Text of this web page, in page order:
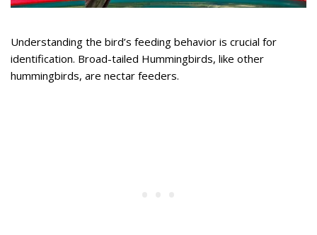
Understanding the bird’s feeding behavior is crucial for
identification. Broad-tailed Hummingbirds, like other
hummingbirds, are nectar feeders.